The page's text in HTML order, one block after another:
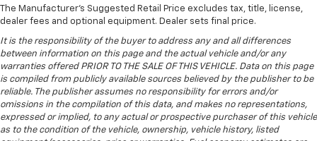
edge backup camera system. This 2025 GMC Savana
2500 has a clean AutoCheck report. The vehicle is rear
wheel drive. With the keyless entry system on this
vehicle you can pop the trunk without dropping your
bags from the store. This unit is painted with a sleek
and sophisticated black color. The vehicle has a V8,
6.6L high output engine. Set the temperature exactly
where you are most comfortable in this 3/4 ton van.
The fan speed and temperature will automatically
Deep tinted windows - a dark outlook. Sometimes
the road ahead being bright is a bad thing. Deep
tinted windows tame the level of light entering
your vehicle meaning less eye fatigue; and they
offer reprieve from prying eyes, too. Take the edge
off the sunshine with deep tinted windows.
Driver front seat armrest - leaning towards
comfort. Driver front seat armrest is perfect for
those times when your hands don’t need to be at 10
The Manufacturer's Suggested Retail Price excludes tax, title, license,
dealer fees and optional equipment. Dealer sets final price.
It is the responsibility of the buyer to address any and all differences
between information on this page and the actual vehicle and/or any
warranties offered PRIOR TO THE SALE OF THIS VEHICLE. Data on this page
is compiled from publicly available sources believed by the publisher to be
reliable. The publisher assumes no responsibility for errors and/or
omissions in the compilation of this data, and makes no representations,
expressed or implied, to any actual or prospective purchaser of this vehicle
as to the condition of the vehicle, ownership, vehicle history, listed